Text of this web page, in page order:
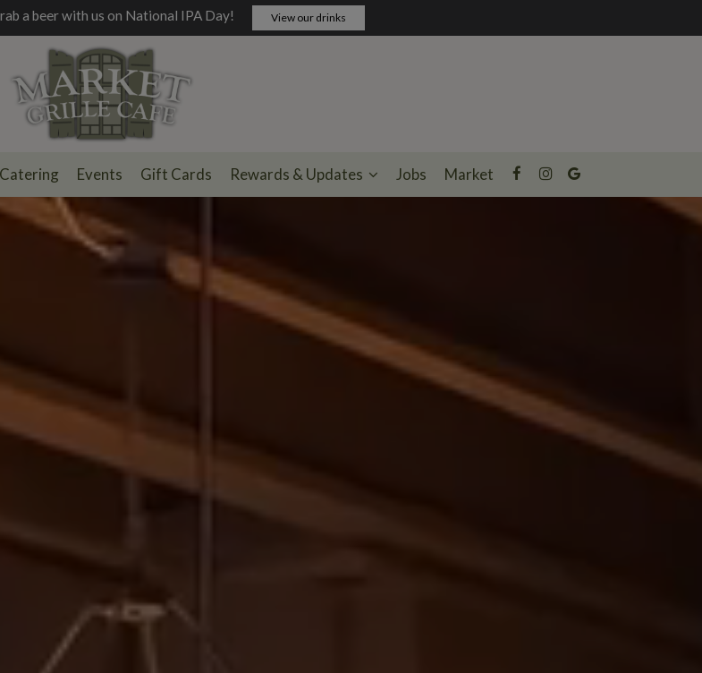
a beer with us on National IPA Day! View our drinks
Catering Events Gift Cards Rewards & Updates Jobs Market